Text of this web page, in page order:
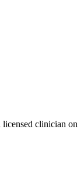
clinician on